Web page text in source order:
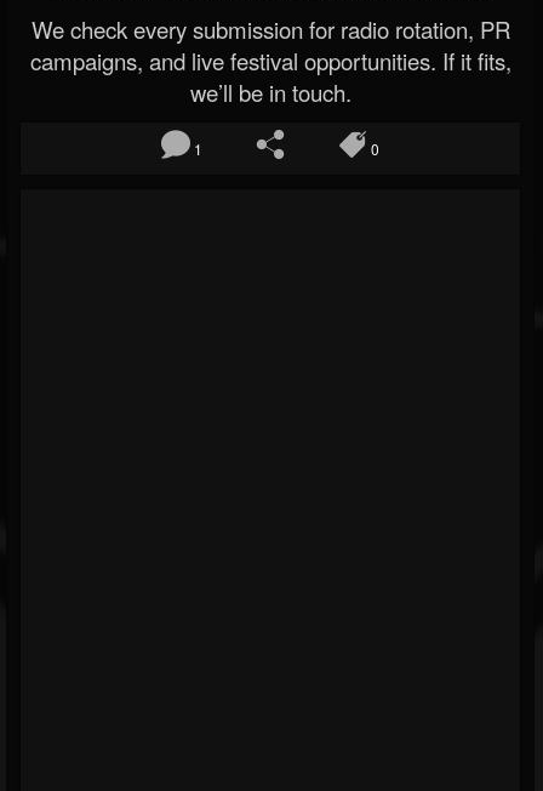
We check every submission for radio rotation, PR
campaigns, and live festival opportunities. If it fits,
we’ll be in touch.
1 0